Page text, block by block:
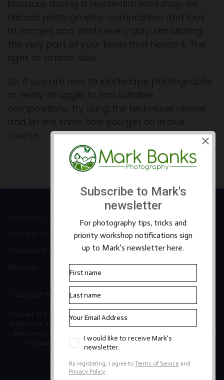
because during a residential workshop we
discuss photography, composition and look
at images and prints every day, stimulating
the very part of your brain that needs it. The
right, or artistic, side.
So, if you are new to landscape photography
or really struggle to find suitable
compositions, try using the technique above
and let me know how you get on in due
course.
Prev Next
Terms & Accessibility
Copyright ©2026 Mark Banks Photography |
No part of this site or its content may be reproduced, stored in
a retrieval system, or transmitted in any form or by any means
- electronic, mechanical, photocopying, recording or otherwise
- without the written permission of the copyright owner.